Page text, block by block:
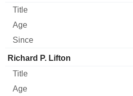
Richard P. Lifton